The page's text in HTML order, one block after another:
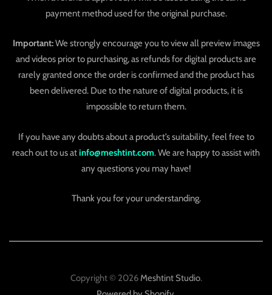
payment method used for the original purchase.
Important:We strongly encourage you to view all preview images
and videos prior to purchasing, as refunds for digital products are
rarely granted once the order is confirmed and the product has
been delivered. Due to the nature of digital products, it is
impossible to return them.
If you have any doubts about a product’s suitability, feel free to
reach out to us atinfo@meshtint.com. We are happy to assist with
any questions you may have!
Thank you for your understanding.
Copyright © 2026Meshtint Studio.